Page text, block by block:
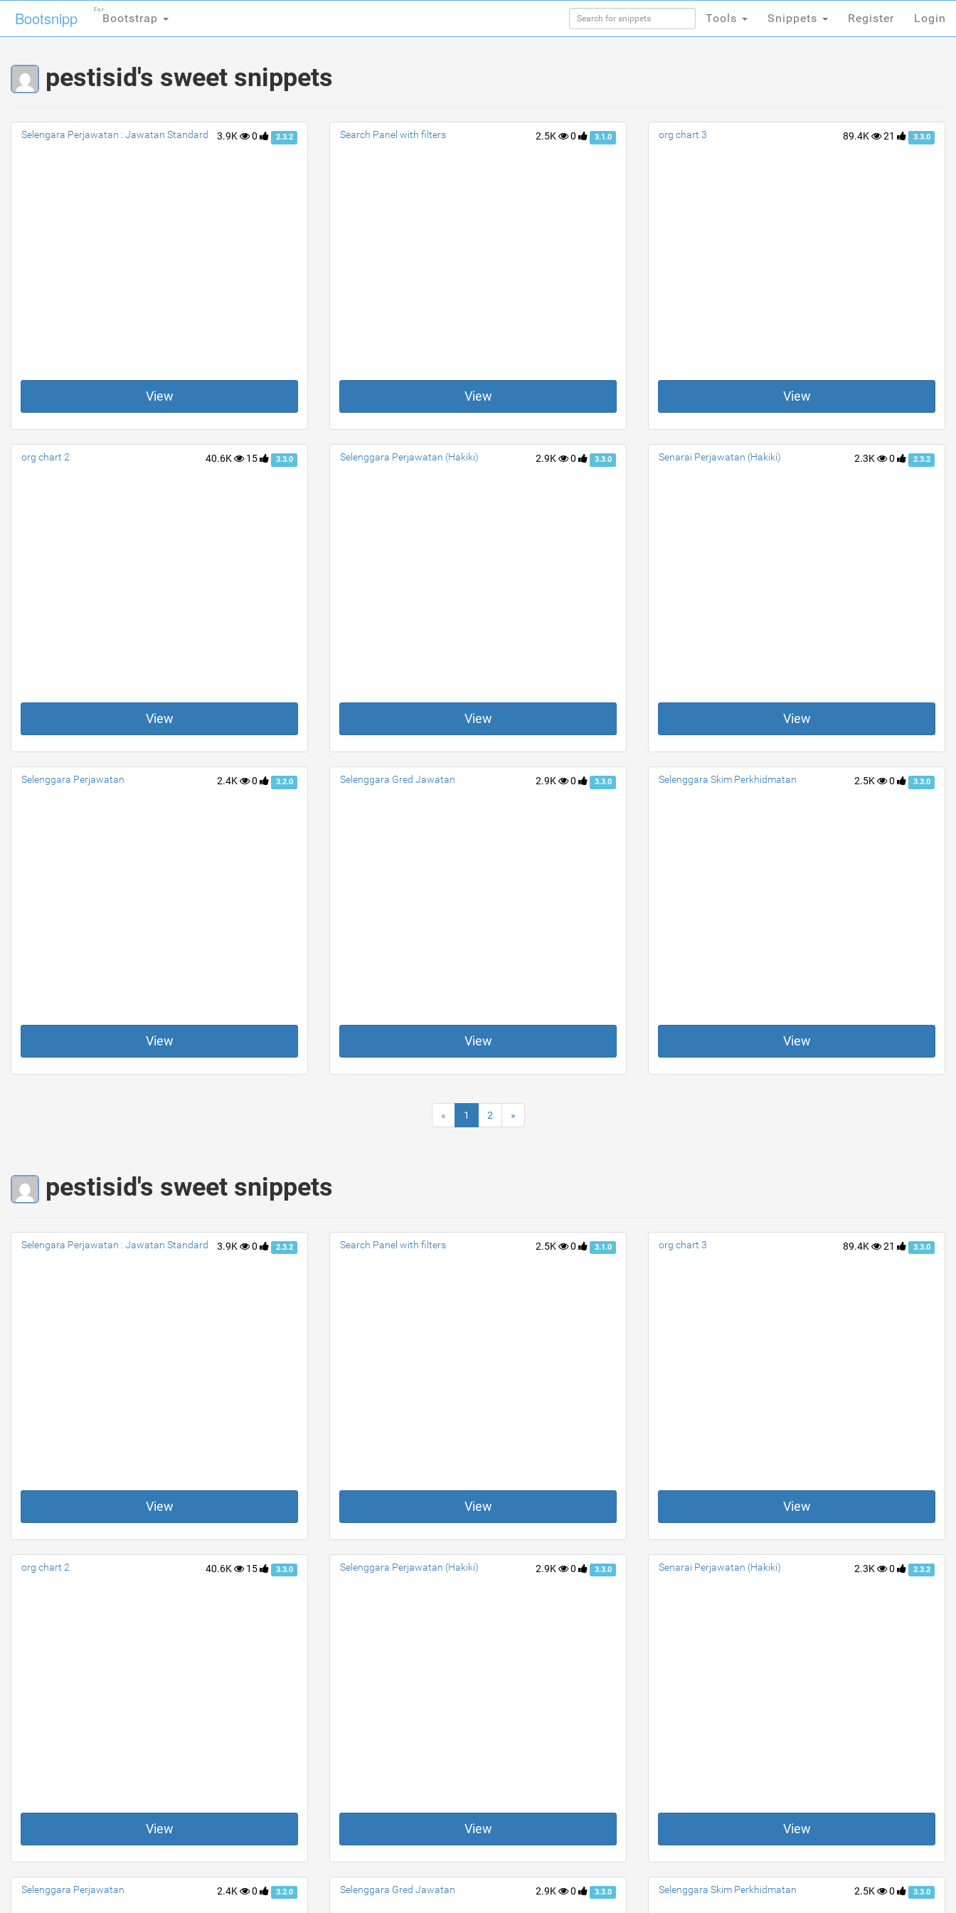
Bootsnipp Bootstrap
For
Tools Snippets Register Login
pestisid's sweet snippets
3.9K 0 2.3.2
Selengara Perjawatan : Jawatan Standard
View
2.5K 0 3.1.0
Search Panel with filters
View
89.4K 21 3.3.0
org chart 3
View
40.6K 15 3.3.0
org chart 2
View
2.9K 0 3.3.0
Selenggara Perjawatan (Hakiki)
View
2.3K 0 2.3.2
Senarai Perjawatan (Hakiki)
View
2.4K 0 3.2.0
Selenggara Perjawatan
View
2.9K 0 3.3.0
Selenggara Gred Jawatan
View
2.5K 0 3.3.0
Selenggara Skim Perkhidmatan
View
« 1 2 »
Bootsnipp Bootstrap
For
Tools Snippets Register Login
pestisid's sweet snippets
3.9K 0 2.3.2
Selengara Perjawatan : Jawatan Standard
View
2.5K 0 3.1.0
Search Panel with filters
View
89.4K 21 3.3.0
org chart 3
View
40.6K 15 3.3.0
org chart 2
View
2.9K 0 3.3.0
Selenggara Perjawatan (Hakiki)
View
2.3K 0 2.3.2
Senarai Perjawatan (Hakiki)
View
2.4K 0 3.2.0
Selenggara Perjawatan 2.9K 0 3.3.0
Selenggara Gred Jawatan 2.5K 0 3.3.0
Selenggara Skim Perkhidmatan